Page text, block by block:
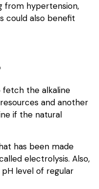
from hypertension,
could also benefit
fetch the alkaline
and another
if the natural
has been made
electrolysis. Also,
level of regular